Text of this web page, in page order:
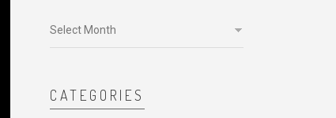
CATEGORIES